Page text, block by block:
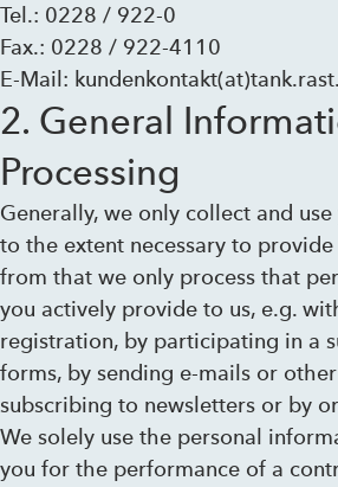
Tel.: 0228 / 922-0
Fax.: 0228 / 922-4110
E-Mail:
2. General
Processing
Generally, we only collect and
to the extent necessary to
from that we only process that
you actively provide to us, e.g.
registration, by participating in a
forms, by sending e-mails or
subscribing to newsletters or by
We solely use the personal
you for the performance of a